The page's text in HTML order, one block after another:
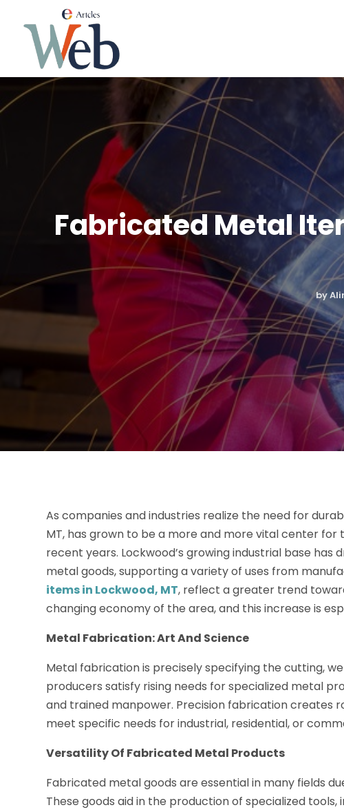
Fabricated Metal
by
As companies and industries realize the need for
MT, has grown to be a more and more vital center
recent years. Lockwood’s growing industrial base
metal goods, supporting a variety of uses from
items in Lockwood, MT, reflect a greater trend
changing economy of the area, and this increase is
Metal Fabrication: Art And Science
Metal fabrication is precisely specifying the cutting,
producers satisfy rising needs for specialized metal
and trained manpower. Precision fabrication creates
meet specific needs for industrial, residential, or
Versatility Of Fabricated Metal Products
Fabricated metal goods are essential in many fields
These goods aid in the production of specialized